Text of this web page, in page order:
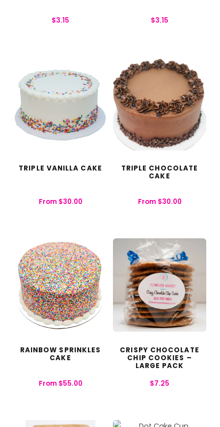
$3.15 $3.15
TRIPLE VANILLA CAKE
From $30.00
TRIPLE CHOCOLATE
CAKE
From $30.00
RAINBOW SPRINKLES
CAKE
From $55.00
CRISPY CHOCOLATE
CHIP COOKIES –
LARGE PACK
$7.25